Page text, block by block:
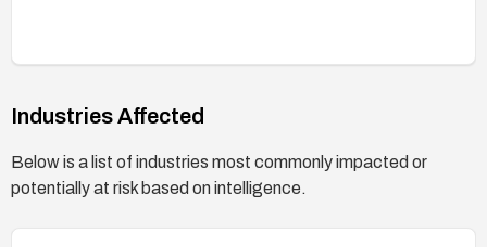
Industries Affected
Below is a list of industries most commonly impacted or
potentially at risk based on intelligence.